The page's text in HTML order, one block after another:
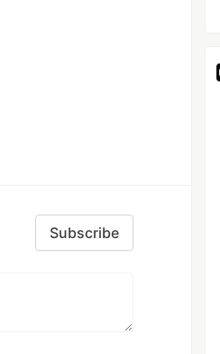
Subscribe